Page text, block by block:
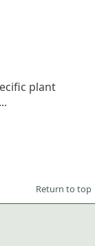
plant
Return to top